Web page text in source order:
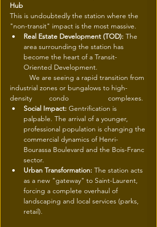
Hub
This is undoubtedly the station where the
"non-transit" impact is the most massive.
Real Estate Development (TOD): The
area surrounding the station has
become the heart of a Transit-
Oriented Development.
industrial zones or bungalows to high-
density 	condo 		complexes.
Social Impact: Gentrification is
palpable. The arrival of a younger,
professional population is changing the
commercial dynamics of Henri-
Bourassa Boulevard and the Bois-Franc
sector.
Urban Transformation: The station acts
as a new "gateway" to Saint-Laurent,
forcing a complete overhaul of
landscaping and local services (parks,
retail).